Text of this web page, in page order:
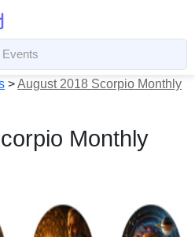
>August 2018 Scorpio Monthly
Monthly